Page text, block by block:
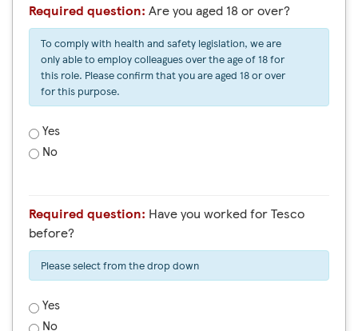
Required question: Are you aged 18 or over?
To comply with health and safety legislation, we are
only able to employ colleagues over the age of 18 for
this role. Please confirm that you are aged 18 or over
for this purpose.
Yes
No
Required question: Have you worked for Tesco
before?
Please select from the drop down
Yes
No